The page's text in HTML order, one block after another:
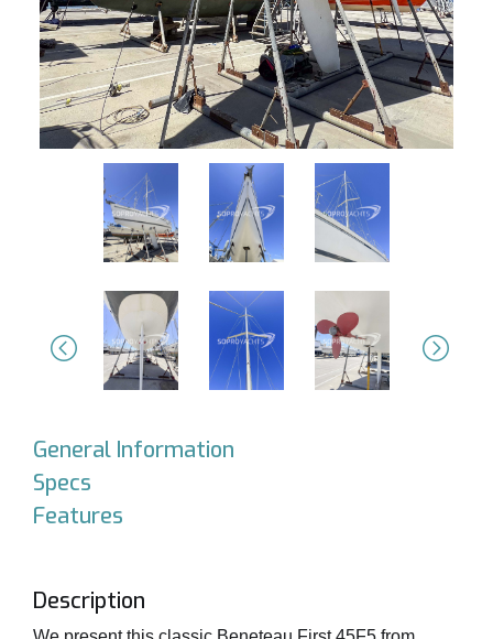
Previous Next
General Information
Specs
Features
Description